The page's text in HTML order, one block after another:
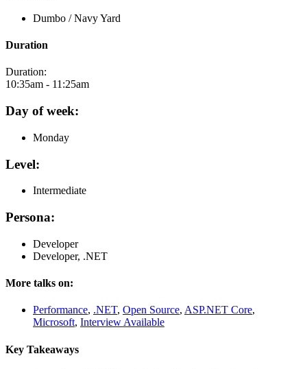
Dumbo / Navy Yard
Duration
Duration:
10:35am - 11:25am
Day of week:
Monday
Level:
Intermediate
Persona:
Developer
Developer, .NET
More talks on:
Performance, .NET, Open Source, ASP.NET Core,
Microsoft, Interview Available
Key Takeaways